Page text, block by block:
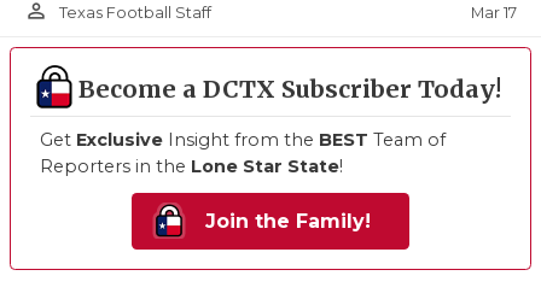
person_outline Texas Football Staff Mar 17
Become a DCTX Subscriber Today!
Get Exclusive Insight from the BEST Team of
Reporters in the Lone Star State!
Join the Family!